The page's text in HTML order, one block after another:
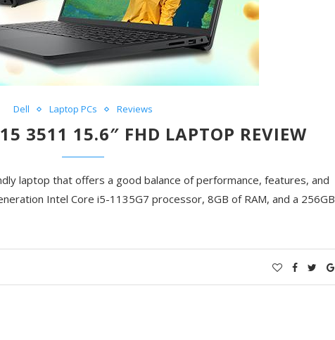
Dell Laptop PCs Reviews
3511 15.6″ FHD LAPTOP REVIEW
laptop that offers a good balance of performance, features, and
Intel Core i5-1135G7 processor, 8GB of RAM, and a 256GB